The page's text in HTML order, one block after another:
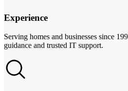
Experience
Serving homes and businesses since
guidance and trusted IT support.